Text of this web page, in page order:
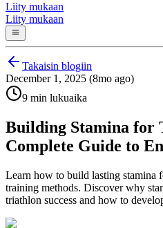
Liity mukaan
Liity mukaan
Takaisin blogiin
December 1, 2025 (8mo ago)
9 min lukuaika
Building Stamina for
Complete Guide to
Learn how to build lasting stamina
training methods. Discover why
triathlon success and how to